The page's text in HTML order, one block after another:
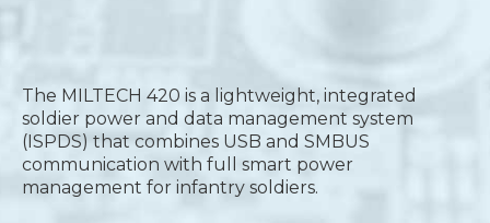
The MILTECH 420 is a lightweight, integrated
soldier power and data management system
(ISPDS) that combines USB and SMBUS
communication with full smart power
management for infantry soldiers.